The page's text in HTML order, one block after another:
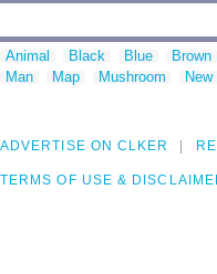
Animal Black Blue Brown
Man
Map Mushroom New
ADVERTISE ON CLKER
TERMS OF USE &